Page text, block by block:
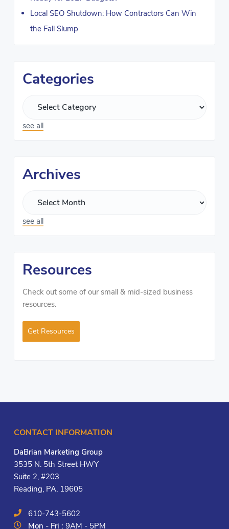
Local SEO Shutdown: How Contractors Can Win
the Fall Slump
Categories
see all
Archives
see all
Resources
Check out some of our small & mid-sized business
resources.
Get Resources
CONTACT INFORMATION
DaBrian Marketing Group
3535 N. 5th Street HWY
Suite 2, #203
Reading, PA, 19605
610-743-5602
Mon - Fri :9AM - 5PM